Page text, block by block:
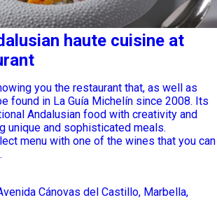
haute cuisine at
you the restaurant that, as well as
found in La Guía Michelín since 2008. Its
Andalusian food with creativity and
unique and sophisticated meals.
menu with one of the wines that you can
Cánovas del Castillo, Marbella,